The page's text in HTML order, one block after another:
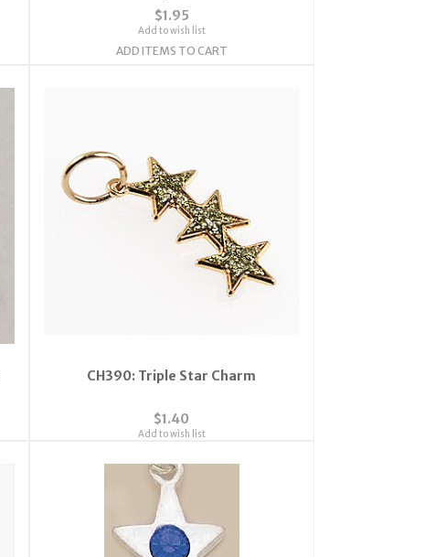
$1.95
Add to wish list
ADD ITEMS TO CART
CH390: Triple Star Charm
$1.40
Add to wish list